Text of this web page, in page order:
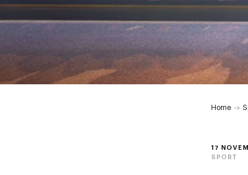
Home
17
SPORT